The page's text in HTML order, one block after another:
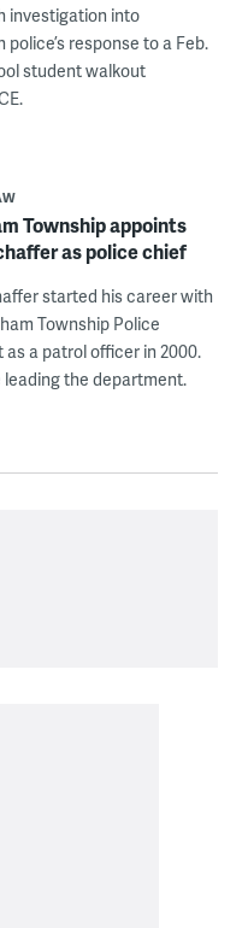
investigation into
response to a Feb.
student walkout
Township appoints
as police chief
started his career with
Township Police
a patrol officer in 2000.
leading the department.